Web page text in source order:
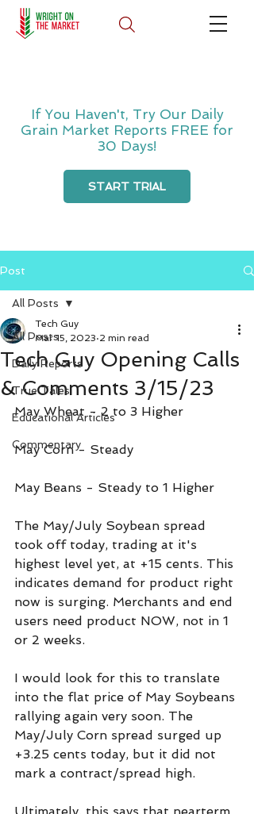
If You Haven't, Try Our Daily
Grain Market Reports FREE for
30 Days!
START TRIAL
Post
All Posts
Daily Reports
True Tales
Educational Articles
Commentary
All Posts
Tech Guy Opening Calls
& Comments 3/15/23
Tech Guy
Mar 15, 2023 2 min read
May Wheat - 2 to 3 Higher
May Corn - Steady
May Beans - Steady to 1 Higher
The May/July Soybean spread
took off today, trading at it's
highest level yet, at +15 cents. This
indicates demand for product right
now is surging. Merchants and end
users need product NOW, not in 1
or 2 weeks.
I would look for this to translate
into the flat price of May Soybeans
rallying again very soon. The
May/July Corn spread surged up
+3.25 cents today, but it did not
mark a contract/spread high.